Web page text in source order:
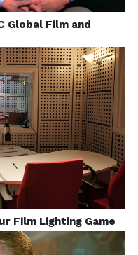
Global Film and
Film Lighting Game